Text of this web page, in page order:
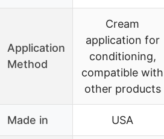
Application
Method
Cream
application for
conditioning,
compatible with
other products
Made in USA